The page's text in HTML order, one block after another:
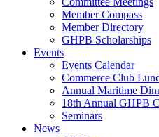
Member Compass
Member Directory
GHPB Scholarships
Events
Events Calendar
Commerce Club
Annual Maritime
18th Annual GHPB
Seminars
News